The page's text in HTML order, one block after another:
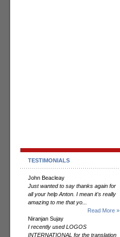
TESTIMONIALS
John Beacleay
Just wanted to say thanks again for
all your help Anton. I mean it's really
amazing to me that yo...
Read More »
Niranjan Sujay
I recently used LOGOS
INTERNATIONAL for the translation